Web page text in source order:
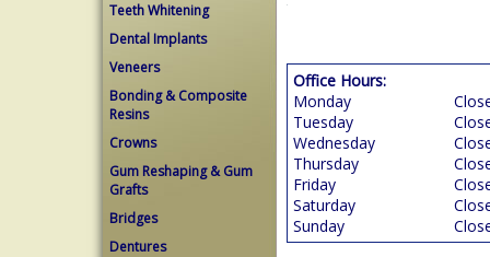
Teeth Whitening
Dental Implants
Veneers
Bonding & Composite
Resins
Crowns
Gum Reshaping & Gum
Grafts
Bridges
Dentures
Office Hours:
Monday
Tuesday
Wednesday
Thursday
Friday
Saturday
Sunday